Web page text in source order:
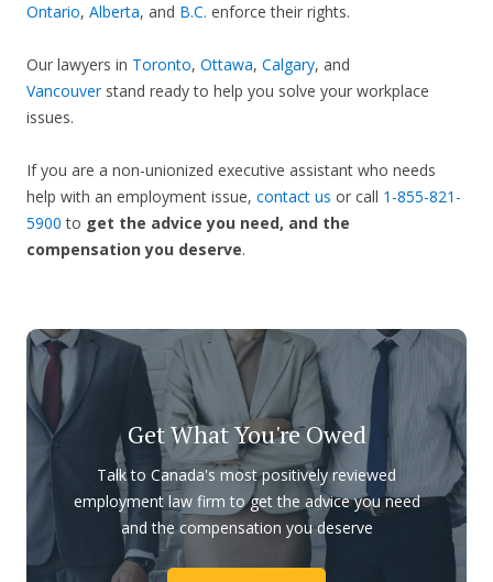
Ontario, Alberta, and B.C. enforce their rights.
Our lawyers in Toronto, Ottawa, Calgary, and
Vancouverstand ready to help you solve your workplace
issues.
If you are a non-unionized executive assistant who needs
help with an employment issue, contact us or call 1-855-821-
5900 to get the advice you need, and the
compensation you deserve.
Get What You're Owed
Talk to Canada's most positively reviewed
employment law firm to get the advice you need
and the compensation you deserve